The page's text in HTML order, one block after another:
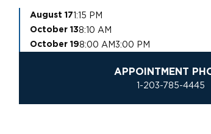
August 171:15 PM
October 138:10 AM
October 198:00 AM3:00 PM
APPOINTMENT
1-203-785-4445